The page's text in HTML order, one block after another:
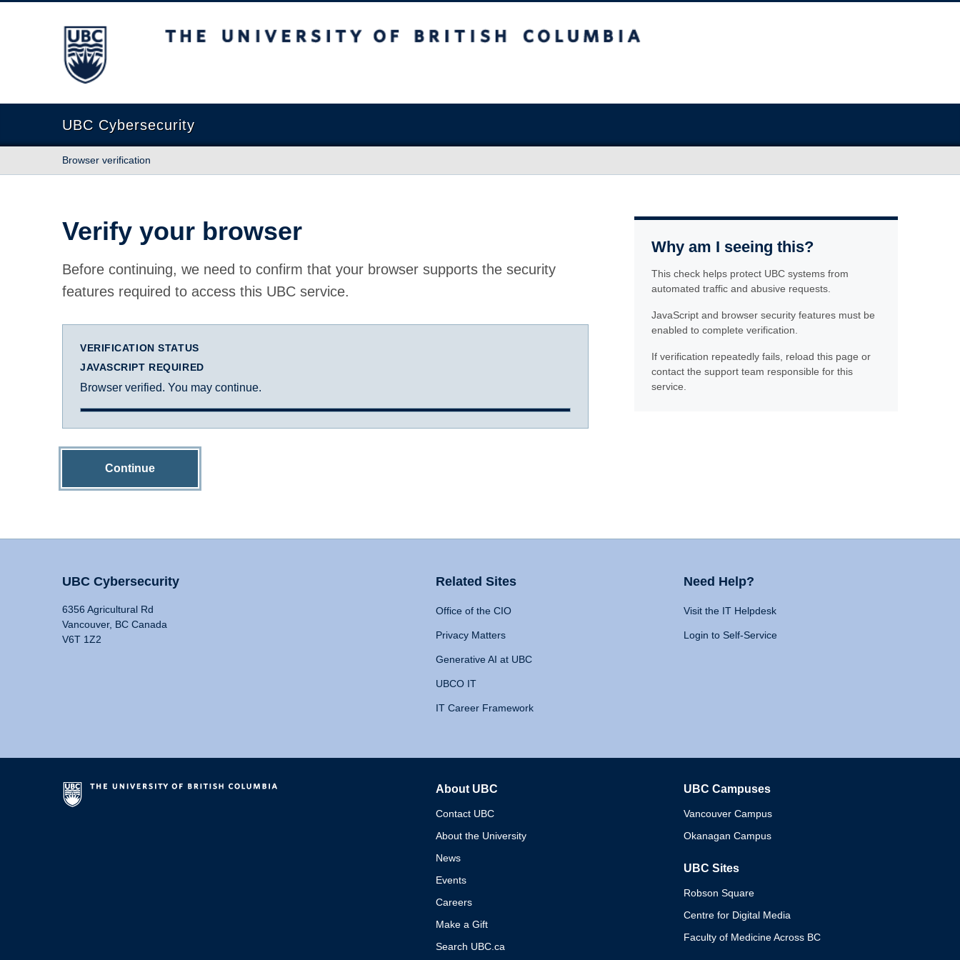
The University of British Columbia
UBC Cybersecurity
Browser verification
Verify your browser
Before continuing, we need to confirm that your browser supports the security
features required to access this UBC service.
VERIFICATION STATUS
JAVASCRIPT REQUIRED
Browser verified. You may continue.
Continue
Why am I seeing this?
This check helps protect UBC systems from
automated traffic and abusive requests.
JavaScript and browser security features must be
enabled to complete verification.
If verification repeatedly fails, reload this page or
contact the support team responsible for this
service.
UBC Cybersecurity
6356 Agricultural Rd
Vancouver, BC Canada
V6T 1Z2
Related Sites
Office of the CIO
Privacy Matters
Generative AI at UBC
UBCO IT
IT Career Framework
Need Help?
Visit the IT Helpdesk
Login to Self-Service
About UBC
Contact UBC
About the University
News
Events
Careers
Make a Gift
Search UBC.ca
UBC Campuses
Vancouver Campus
Okanagan Campus
UBC Sites
Robson Square
Centre for Digital Media
Faculty of Medicine Across BC